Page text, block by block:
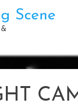
Scene